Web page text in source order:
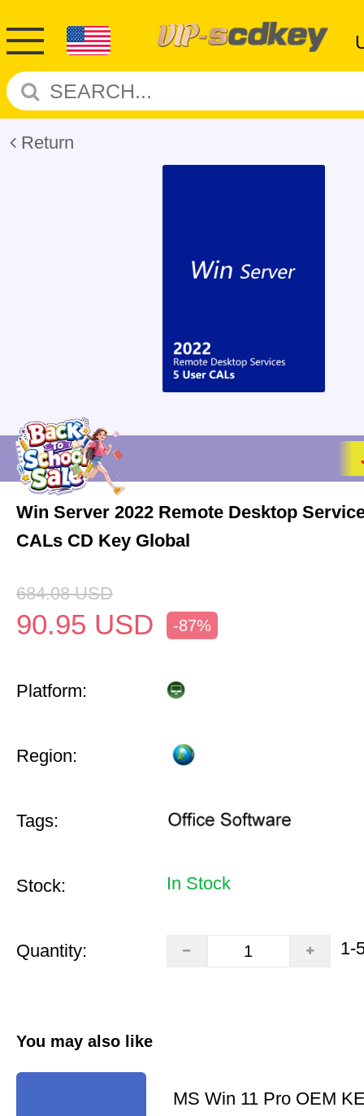
Return
Win Server 2022 Remote Desktop
CALs CD Key Global
684.08 USD
90.95 USD -87%
Platform:
Region:
Tags:
Stock: In Stock
Quantity: 1-
You may also like
MS Win 11 Pro OEM